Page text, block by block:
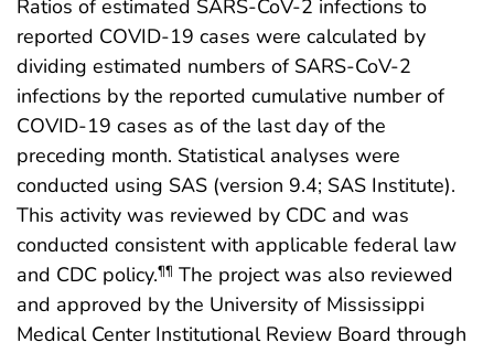
Ratios of estimated SARS-CoV-2 infections to
reported COVID-19 cases were calculated by
dividing estimated numbers of SARS-CoV-2
infections by the reported cumulative number of
COVID-19 cases as of the last day of the
preceding month. Statistical analyses were
conducted using SAS (version 9.4; SAS Institute).
This activity was reviewed by CDC and was
conducted consistent with applicable federal law
and CDC policy.¶¶ The project was also reviewed
and approved by the University of Mississippi
Medical Center Institutional Review Board through